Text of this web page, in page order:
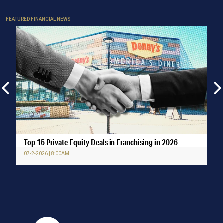
FEATURED FINANCIAL NEWS
Top 15 Private Equity Deals in Franchising in 2026
07-2-2026 | 8:00AM